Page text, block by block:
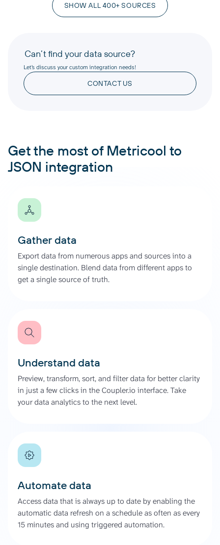
SHOW ALL 400+ SOURCES
Can’t find your data source?
Let’s discuss your custom integration needs!
CONTACT US
Get the most of Metricool to
JSON integration
Gather data
Export data from numerous apps and sources into a
single destination. Blend data from different apps to
get a single source of truth.
Understand data
Preview, transform, sort, and filter data for better clarity
in just a few clicks in the Coupler.io interface. Take
your data analytics to the next level.
Automate data
Access data that is always up to date by enabling the
automatic data refresh on a schedule as often as every
15 minutes and using triggered automation.